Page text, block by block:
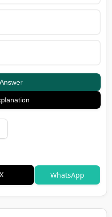
X WhatsApp